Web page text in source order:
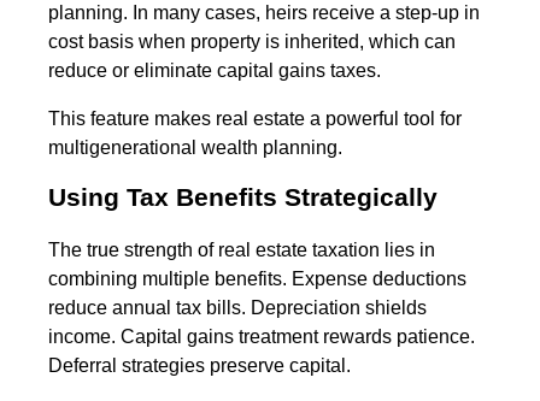
planning. In many cases, heirs receive a step-up in
cost basis when property is inherited, which can
reduce or eliminate capital gains taxes.
This feature makes real estate a powerful tool for
multigenerational wealth planning.
Using Tax Benefits Strategically
The true strength of real estate taxation lies in
combining multiple benefits. Expense deductions
reduce annual tax bills. Depreciation shields
income. Capital gains treatment rewards patience.
Deferral strategies preserve capital.